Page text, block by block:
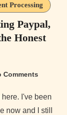
Processing
Paypal,
Honest
Comments
now and I still